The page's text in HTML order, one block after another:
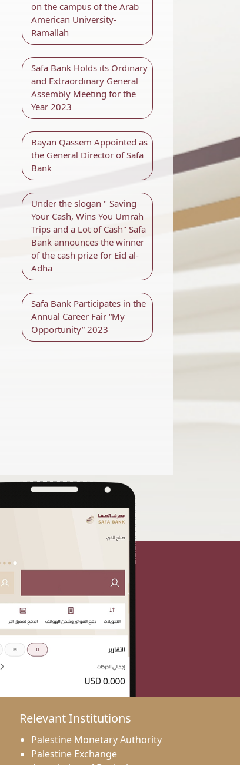
on the campus of the Arab
American University-
Ramallah
Safa Bank Holds its Ordinary
and Extraordinary General
Assembly Meeting for the
Year 2023
Bayan Qassem Appointed as
the General Director of Safa
Bank
Under the slogan " Saving
Your Cash, Wins You Umrah
Trips and a Lot of Cash" Safa
Bank announces the winner
of the cash prize for Eid al-
Adha
Safa Bank Participates in the
Annual Career Fair “My
Opportunity” 2023
Relevant Institutions
Palestine Monetary Authority
Palestine Exchange